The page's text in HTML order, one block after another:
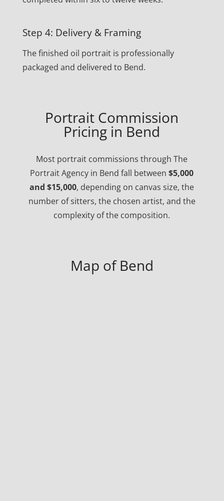
Step 4: Delivery & Framing
The finished oil portrait is professionally
packaged and delivered to Bend.
Portrait Commission
Pricing in Bend
Most portrait commissions through The
Portrait Agency in Bend fall between$5,000
and $15,000, depending on canvas size, the
number of sitters, the chosen artist, and the
complexity of the composition.
Map of Bend